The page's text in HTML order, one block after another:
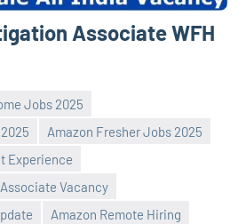
Associate WFH
Jobs 2025
Amazon Fresher Jobs 2025
Experience
Vacancy
Amazon Remote Hiring